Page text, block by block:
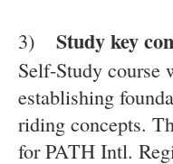
3) Study key
Self-Study course
establishing
riding concepts.
for PATH Intl.